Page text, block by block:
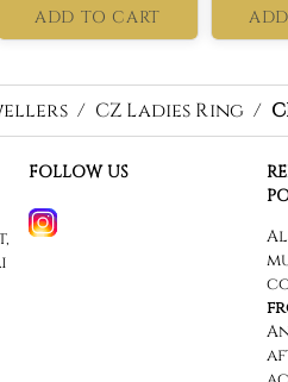
ADD TO CART
/ CZ Ladies Ring /
FOLLOW US